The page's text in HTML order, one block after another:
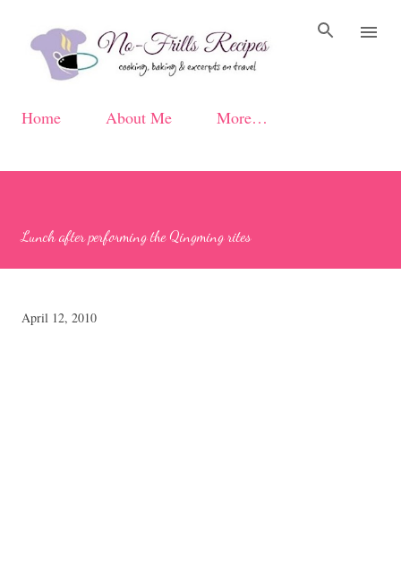
Home About Me More…
Lunch after performing the Qingming rites
April 12, 2010